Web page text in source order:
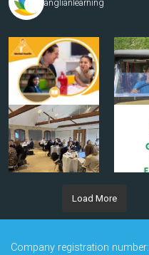
anglianlearning
Load More
Company registration number: